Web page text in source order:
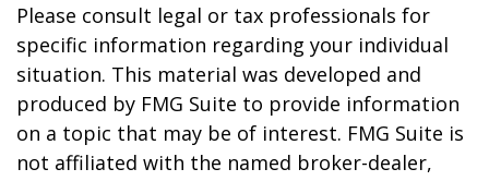
Please consult legal or tax professionals for
specific information regarding your individual
situation. This material was developed and
produced by FMG Suite to provide information
on a topic that may be of interest. FMG Suite is
not affiliated with the named broker-dealer,